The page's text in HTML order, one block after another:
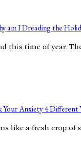
am I Dreading the
this time of year.
Anxiety 4 Different
like a fresh crop